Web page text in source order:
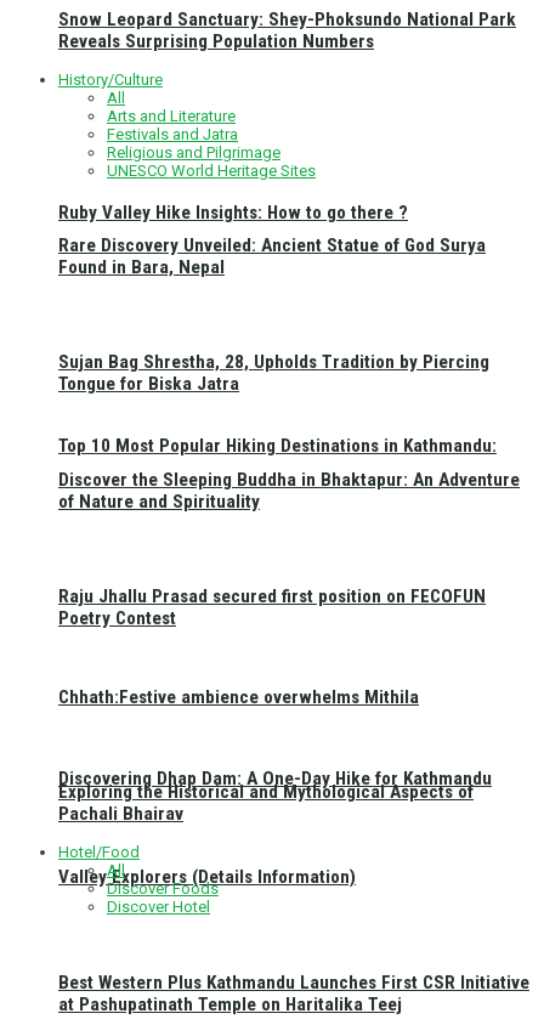
Ruby Valley Hike Insights: How to go there ?
Top 10 Most Popular Hiking Destinations in Kathmandu:
Discovering Dhap Dam: A One-Day Hike for Kathmandu
Valley Explorers (Details Information)
Snow Leopard Sanctuary: Shey-Phoksundo National Park
Reveals Surprising Population Numbers
History/Culture
All
Arts and Literature
Festivals and Jatra
Religious and Pilgrimage
UNESCO World Heritage Sites
Rare Discovery Unveiled: Ancient Statue of God Surya
Found in Bara, Nepal
Sujan Bag Shrestha, 28, Upholds Tradition by Piercing
Tongue for Biska Jatra
Discover the Sleeping Buddha in Bhaktapur: An Adventure
of Nature and Spirituality
Raju Jhallu Prasad secured first position on FECOFUN
Poetry Contest
Chhath:Festive ambience overwhelms Mithila
Exploring the Historical and Mythological Aspects of
Pachali Bhairav
Hotel/Food
All
Discover Foods
Discover Hotel
Best Western Plus Kathmandu Launches First CSR Initiative
at Pashupatinath Temple on Haritalika Teej